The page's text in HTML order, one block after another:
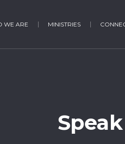
WE ARE MINISTRIES